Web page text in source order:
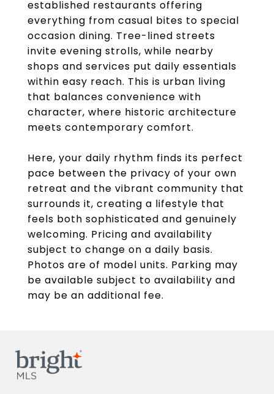
established restaurants offering
everything from casual bites to special
occasion dining. Tree-lined streets
invite evening strolls, while nearby
shops and services put daily essentials
within easy reach. This is urban living
that balances convenience with
character, where historic architecture
meets contemporary comfort.
Here, your daily rhythm finds its perfect
pace between the privacy of your own
retreat and the vibrant community that
surrounds it, creating a lifestyle that
feels both sophisticated and genuinely
welcoming. Pricing and availability
subject to change on a daily basis.
Photos are of model units. Parking may
be available subject to availability and
may be an additional fee.